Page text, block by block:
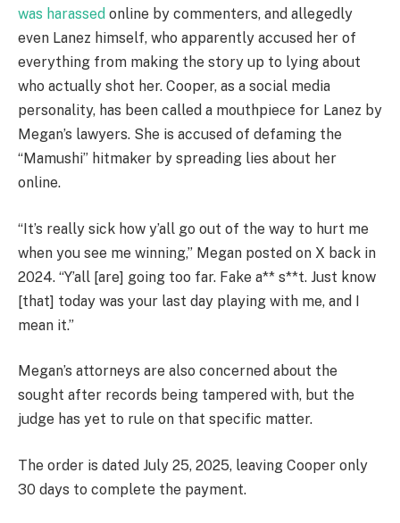
was harassed online by commenters, and allegedly
even Lanez himself, who apparently accused her of
everything from making the story up to lying about
who actually shot her. Cooper, as a social media
personality, has been called a mouthpiece for Lanez by
Megan’s lawyers. She is accused of defaming the
“Mamushi” hitmaker by spreading lies about her
online.
“It’s really sick how y’all go out of the way to hurt me
when you see me winning,” Megan posted on X back in
2024. “Y’all [are] going too far. Fake a** s**t. Just know
[that] today was your last day playing with me, and I
mean it.”
Megan’s attorneys are also concerned about the
sought after records being tampered with, but the
judge has yet to rule on that specific matter.
The order is dated July 25, 2025, leaving Cooper only
30 days to complete the payment.